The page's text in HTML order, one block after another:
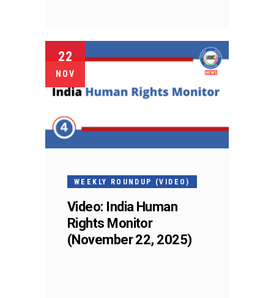
22
NOV
WEEKLY ROUNDUP (VIDEO)
Video: India Human
Rights Monitor
(November 22, 2025)